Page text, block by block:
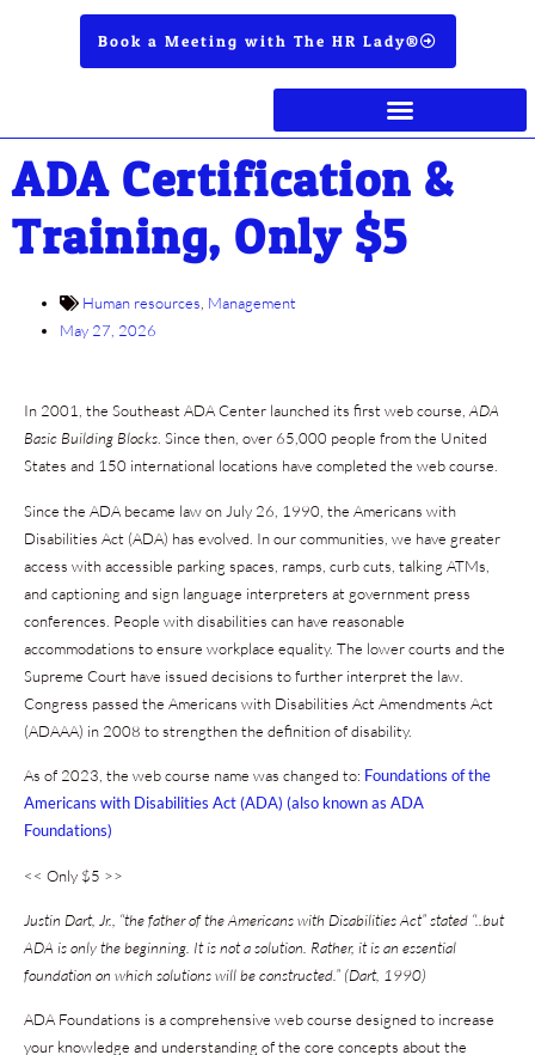
Book a Meeting with The HR Lady®
ADA Certification &
Training, Only $5
Human resources Management
May 27, 2026
In 2001, the Southeast ADA Center launched its first web course,ADA
Basic Building Blocks. Since then, over 65,000 people from the United
States and 150 international locations have completed the web course.
Since the ADA became law on July 26, 1990, the Americans with
Disabilities Act (ADA) has evolved. In our communities, we have greater
access with accessible parking spaces, ramps, curb cuts, talking ATMs,
and captioning and sign language interpreters at government press
conferences. People with disabilities can have reasonable
accommodations to ensure workplace equality. The lower courts and the
Supreme Court have issued decisions to further interpret the law.
Congress passed the Americans with Disabilities Act Amendments Act
(ADAAA) in 2008 to strengthen the definition of disability.
As of 2023, the web course name was changed to: Foundations of the
Americans with Disabilities Act (ADA) (also known as ADA
Foundations)
<< Only $5 >>
Justin Dart, Jr., “the father of the Americans with Disabilities Act” stated “..but
ADA is only the beginning. It is not a solution. Rather, it is an essential
foundation on which solutions will be constructed.” (Dart, 1990)
ADA Foundations is a comprehensive web course designed to increase
your knowledge and understanding of the core concepts about the